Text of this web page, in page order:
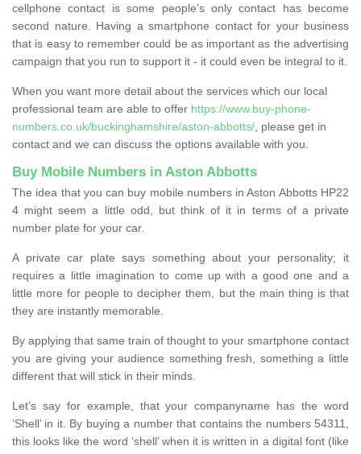
cellphone contact is some people’s only contact has become
second nature. Having a smartphone contact for your business
that is easy to remember could be as important as the advertising
campaign that you run to support it - it could even be integral to it.
When you want more detail about the services which our local
professional team are able to offer https://www.buy-phone-
numbers.co.uk/buckinghamshire/aston-abbotts/ , please get in
contact and we can discuss the options available with you.
Buy Mobile Numbers in Aston Abbotts
The idea that you can buy mobile numbers in Aston Abbotts HP22
4 might seem a little odd, but think of it in terms of a private
number plate for your car.
A private car plate says something about your personality; it
requires a little imagination to come up with a good one and a
little more for people to decipher them, but the main thing is that
they are instantly memorable.
By applying that same train of thought to your smartphone contact
you are giving your audience something fresh, something a little
different that will stick in their minds.
Let’s say for example, that your companyname has the word
‘Shell’ in it. By buying a number that contains the numbers 54311,
this looks like the word ‘shell’ when it is written in a digital font (like